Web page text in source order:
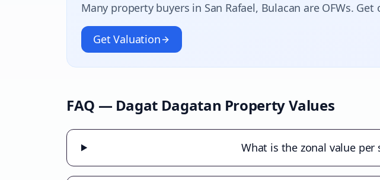
Many property buyers in San Rafael, Bulacan are OFWs.
Get Valuation
FAQ — Dagat Dagatan Property Values
What is the zonal value per